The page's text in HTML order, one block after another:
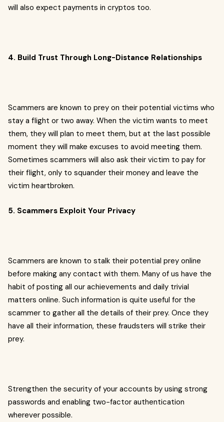
will also expect payments in cryptos too.
4. Build Trust Through Long-Distance Relationships
Scammers are known to prey on their potential victims who
stay a flight or two away. When the victim wants to meet
them, they will plan to meet them, but at the last possible
moment they will make excuses to avoid meeting them.
Sometimes scammers will also ask their victim to pay for
their flight, only to squander their money and leave the
victim heartbroken.
5. Scammers Exploit Your Privacy
Scammers are known to stalk their potential prey online
before making any contact with them. Many of us have the
habit of posting all our achievements and daily trivial
matters online. Such information is quite useful for the
scammer to gather all the details of their prey. Once they
have all their information, these fraudsters will strike their
prey.
Strengthen the security of your accounts by using strong
passwords and enabling two-factor authentication
wherever possible.